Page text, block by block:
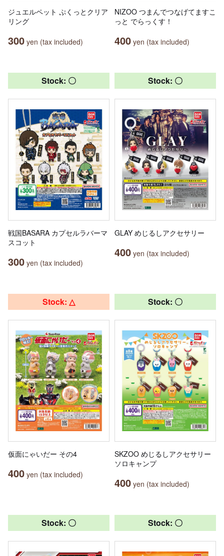
ジュエルペット ぷくっとクリア
リング
300 yen (tax included)
NIZOO つまんでつなげてますこ
っと でらっくす！
400 yen (tax included)
Stock: 〇
戦国BASARA カプセルラバーマ
スコット
300 yen (tax included)
Stock: 〇
GLAY めじるしアクセサリー
400 yen (tax included)
Stock: △
仮面にゃいだー その4
400 yen (tax included)
Stock: 〇
SKZOO めじるしアクセサリー
ソロキャンプ
400 yen (tax included)
Stock: 〇 Stock: 〇